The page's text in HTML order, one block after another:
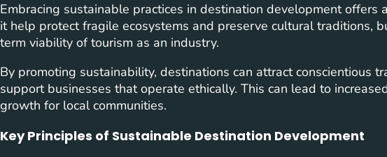
Embracing sustainable practices in destination development offers
it help protect fragile ecosystems and preserve cultural traditions,
term viability of tourism as an industry.
By promoting sustainability, destinations can attract conscientious
support businesses that operate ethically. This can lead to
growth for local communities.
Key Principles of Sustainable Destination Development